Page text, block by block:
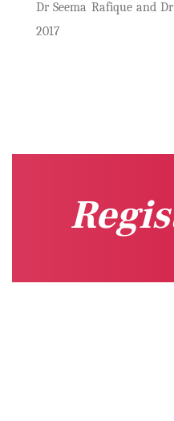
Dr Seema Rafique and
2017